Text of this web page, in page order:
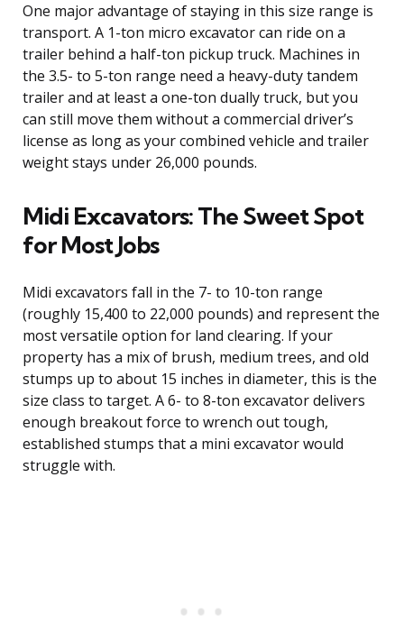
One major advantage of staying in this size range is
transport. A 1-ton micro excavator can ride on a
trailer behind a half-ton pickup truck. Machines in
the 3.5- to 5-ton range need a heavy-duty tandem
trailer and at least a one-ton dually truck, but you
can still move them without a commercial driver’s
license as long as your combined vehicle and trailer
weight stays under 26,000 pounds.
Midi Excavators: The Sweet Spot
for Most Jobs
Midi excavators fall in the 7- to 10-ton range
(roughly 15,400 to 22,000 pounds) and represent the
most versatile option for land clearing. If your
property has a mix of brush, medium trees, and old
stumps up to about 15 inches in diameter, this is the
size class to target. A 6- to 8-ton excavator delivers
enough breakout force to wrench out tough,
established stumps that a mini excavator would
struggle with.